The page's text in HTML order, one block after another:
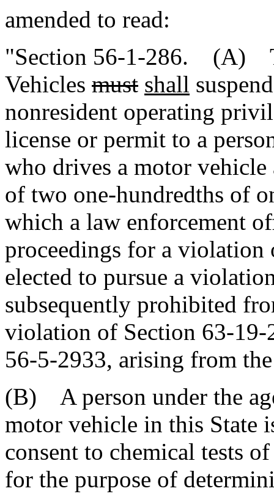
amended to read:
"Section 56-1-286. (A)
Vehicles must shall
nonresident operating
license or permit to a
who drives a motor vehicle
of two one-hundredths of
which a law enforcement
proceedings for a violation
elected to pursue a
subsequently prohibited
violation of Section 63-
56-5-2933, arising from
(B) A person under the
motor vehicle in this State
consent to chemical tests
for the purpose of